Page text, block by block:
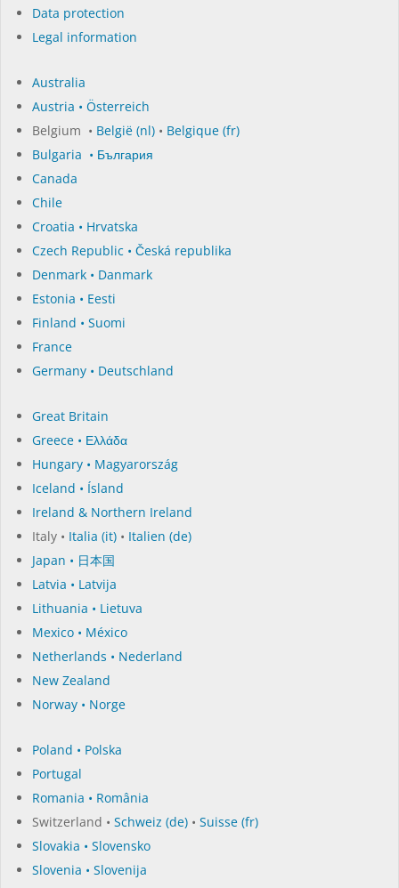
Data protection
Legal information
Australia
Austria • Österreich
Belgium • België (nl) • Belgique (fr)
Bulgaria • България
Canada
Chile
Croatia • Hrvatska
Czech Republic • Česká republika
Denmark • Danmark
Estonia • Eesti
Finland • Suomi
France
Germany • Deutschland
Great Britain
Greece • Ελλάδα
Hungary • Magyarország
Iceland • Ísland
Ireland & Northern Ireland
Italy • Italia (it) • Italien (de)
Japan • 日本国
Latvia • Latvija
Lithuania • Lietuva
Mexico • México
Netherlands • Nederland
New Zealand
Norway • Norge
Poland • Polska
Portugal
Romania • România
Switzerland • Schweiz (de) • Suisse (fr)
Slovakia • Slovensko
Slovenia • Slovenija